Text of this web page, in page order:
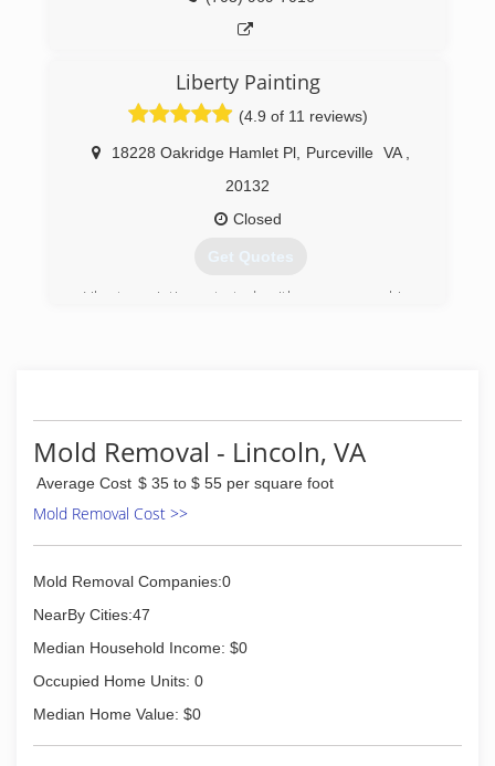
Liberty Painting
(4.9 of 11 reviews)
18228 Oakridge Hamlet Pl, Purceville VA
20132
Closed
Get Quotes
Liberty painting started with power washing
washing, wood replacement and staining interior
and exterior.
Mold Removal - Lincoln, VA
Average Cost $ 35 to $ 55 per square foot
Mold Removal Cost >>
Mold Removal Companies:0
NearBy Cities:47
Median Household Income: $0
Occupied Home Units: 0
Median Home Value: $0